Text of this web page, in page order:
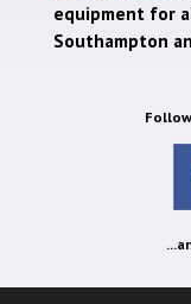
equipment for
Southampton